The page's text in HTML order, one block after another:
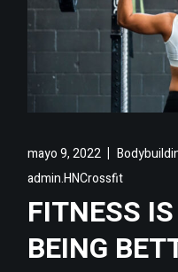
mayo 9, 2022
admin.HNCrossfit
FITNESS
BEING